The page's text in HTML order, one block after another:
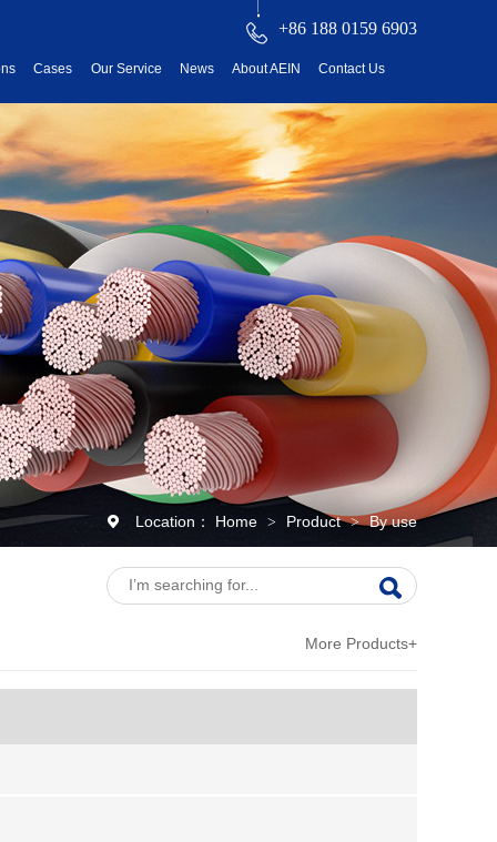
+86 188 0159 6903
Cases Our Service News About AEIN Contact Us
Location： Home > Product > By use
More Products+